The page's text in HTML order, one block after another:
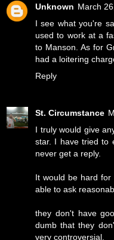
Unknown March
I see what you're
used to work at a
to Manson. As for
had a loitering
Reply
St. Circumstance
I truly would give
star. I have tried to
never get a reply.
It would be hard
able to ask
they don't have
dumb that they
very controversial.